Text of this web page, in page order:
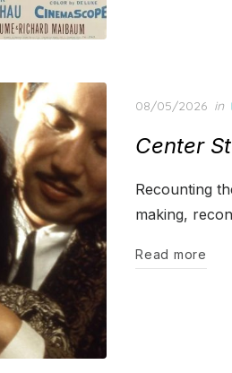
Posted
08/05/2026 in
Center
Recounting
making,
Read more